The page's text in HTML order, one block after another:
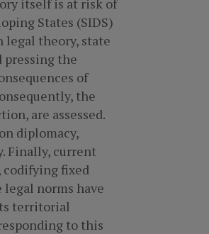
itself is at risk of
States (SIDS)
legal theory, state
pressing the
of
the
are assessed.
diplomacy,
Finally, current
codifying fixed
norms have
territorial
to this